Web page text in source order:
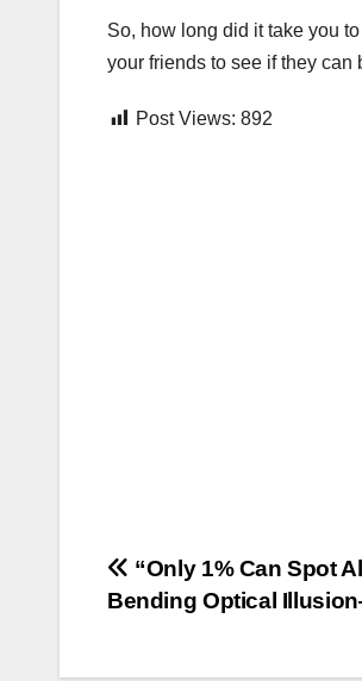
So, how long did it take you
your friends to see if they can
Post Views: 892
Post
navigation
“Only 1% Can Spot
Bending Optical